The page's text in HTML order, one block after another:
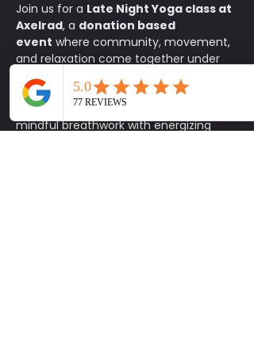
Join us for a Late Night Yoga class at
Axelrad, a donation based
event where community, movement,
and relaxation come together under
the stars. This all levels flow is the
perfect way to reset your body and
mind after a long day, blending
mindful breathwork with energizing